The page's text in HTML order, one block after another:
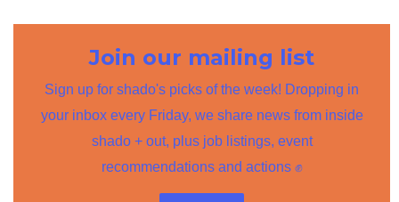
Join our mailing list
Sign up for shado's picks of the week! Dropping in
your inbox every Friday, we share news from inside
shado + out, plus job listings, event
recommendations and actions ✊